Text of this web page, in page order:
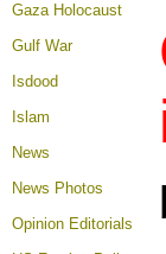
Gaza Holocaust
Gulf War
Isdood
Islam
News
News Photos
Opinion Editorials